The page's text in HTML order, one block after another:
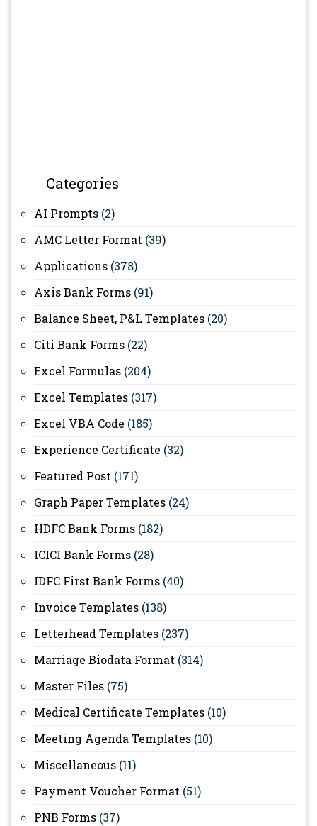
Categories
AI Prompts (2)
AMC Letter Format (39)
Applications (378)
Axis Bank Forms (91)
Balance Sheet, P&L Templates (20)
Citi Bank Forms (22)
Excel Formulas (204)
Excel Templates (317)
Excel VBA Code (185)
Experience Certificate (32)
Featured Post (171)
Graph Paper Templates (24)
HDFC Bank Forms (182)
ICICI Bank Forms (28)
IDFC First Bank Forms (40)
Invoice Templates (138)
Letterhead Templates (237)
Marriage Biodata Format (314)
Master Files (75)
Medical Certificate Templates (10)
Meeting Agenda Templates (10)
Miscellaneous (11)
Payment Voucher Format (51)
PNB Forms (37)